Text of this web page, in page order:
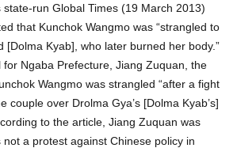
state-run Global Times (19 March 2013)
that Kunchok Wangmo was “strangled to
[Dolma Kyab], who later burned her body.”
for Ngaba Prefecture, Jiang Zuquan, the
Wangmo was strangled “after a fight
couple over Drolma Gya’s [Dolma Kyab’s]
to the article, Jiang Zuquan was
not a protest against Chinese policy in